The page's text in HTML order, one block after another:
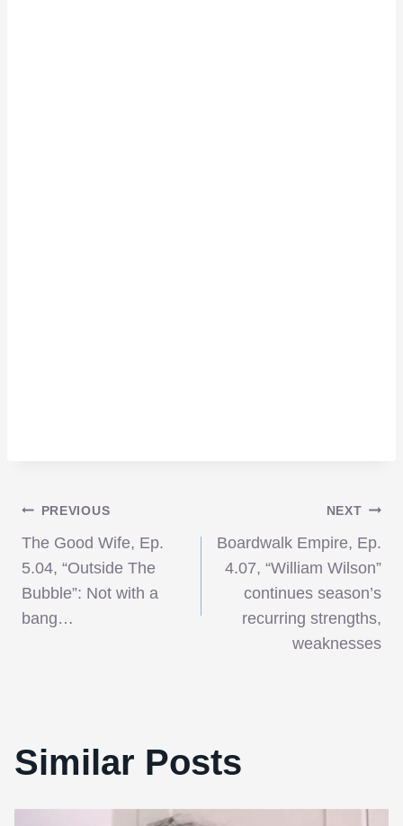
Post
navigation
PREVIOUS
The Good Wife, Ep.
5.04, “Outside The
Bubble”: Not with a
bang…
NEXT
Boardwalk Empire, Ep.
4.07, “William Wilson”
continues season’s
recurring strengths,
weaknesses
Similar Posts